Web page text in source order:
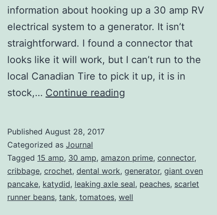
information about hooking up a 30 amp RV
electrical system to a generator. It isn’t
straightforward. I found a connector that
looks like it will work, but I can’t run to the
local Canadian Tire to pick it up, it is in
stock,… Continue reading
Published August 28, 2017
Categorized as Journal
Tagged 15 amp, 30 amp, amazon prime, connector,
cribbage, crochet, dental work, generator, giant oven
pancake, katydid, leaking axle seal, peaches, scarlet
runner beans, tank, tomatoes, well